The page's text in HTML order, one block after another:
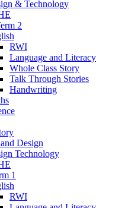
& Technology
2
RWI
Language and Literacy
Whole Class Story
Talk Through Stories
Handwriting
Design
Technology
1
RWI